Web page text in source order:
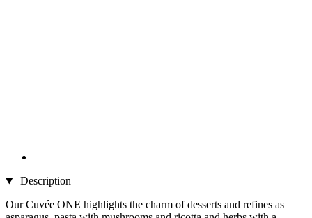
Description
Our Cuvée ONE highlights the charm of desserts and refines as